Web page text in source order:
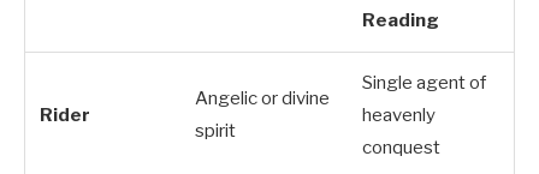
Reading
Rider
Angelic or divine
spirit
Single agent of
heavenly
conquest